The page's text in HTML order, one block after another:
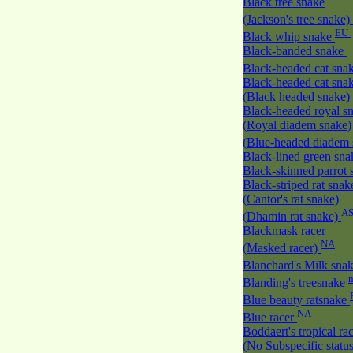
(Jackson's tree snake)
Black whip snake EU
Black-banded snake
Black-headed cat
Black-headed cat
(Black headed snake)
Black-headed royal
(Royal diadem snake)
(Blue-headed
Black-lined green
Black-skinned parrot
Black-striped rat
(Cantor's rat snake)
(Dhamin rat snake) AS
Blackmask racer
(Masked racer) NA
Blanchard's Milk
Blanding's treesnake
Blue beauty ratsnake
Blue racer NA
Boddaert's tropical
(No Subspecific